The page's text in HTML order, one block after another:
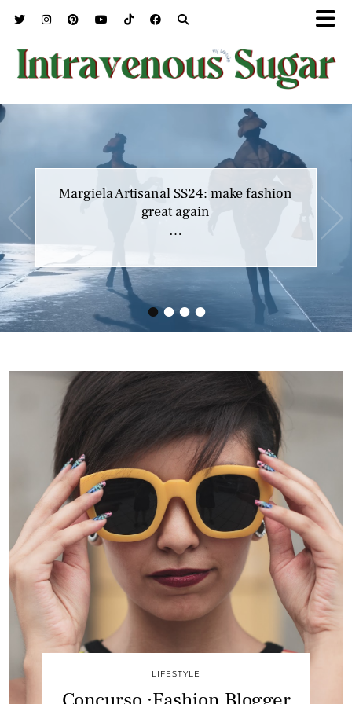
••••
Margiela Artisanal SS24: make fashion
great again
…
LIFESTYLE